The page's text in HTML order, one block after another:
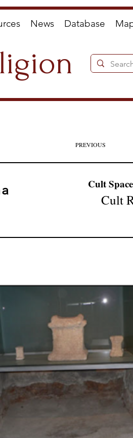
News Database
Cult
Cult
PREVIOUS